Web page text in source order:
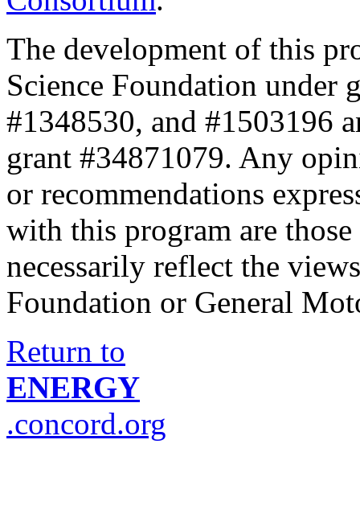
The development of this
Science Foundation under
#1348530, and #1503196
grant #34871079. Any
or recommendations
with this program are
necessarily reflect the
Foundation or General
Return to
ENERGY
.concord.org